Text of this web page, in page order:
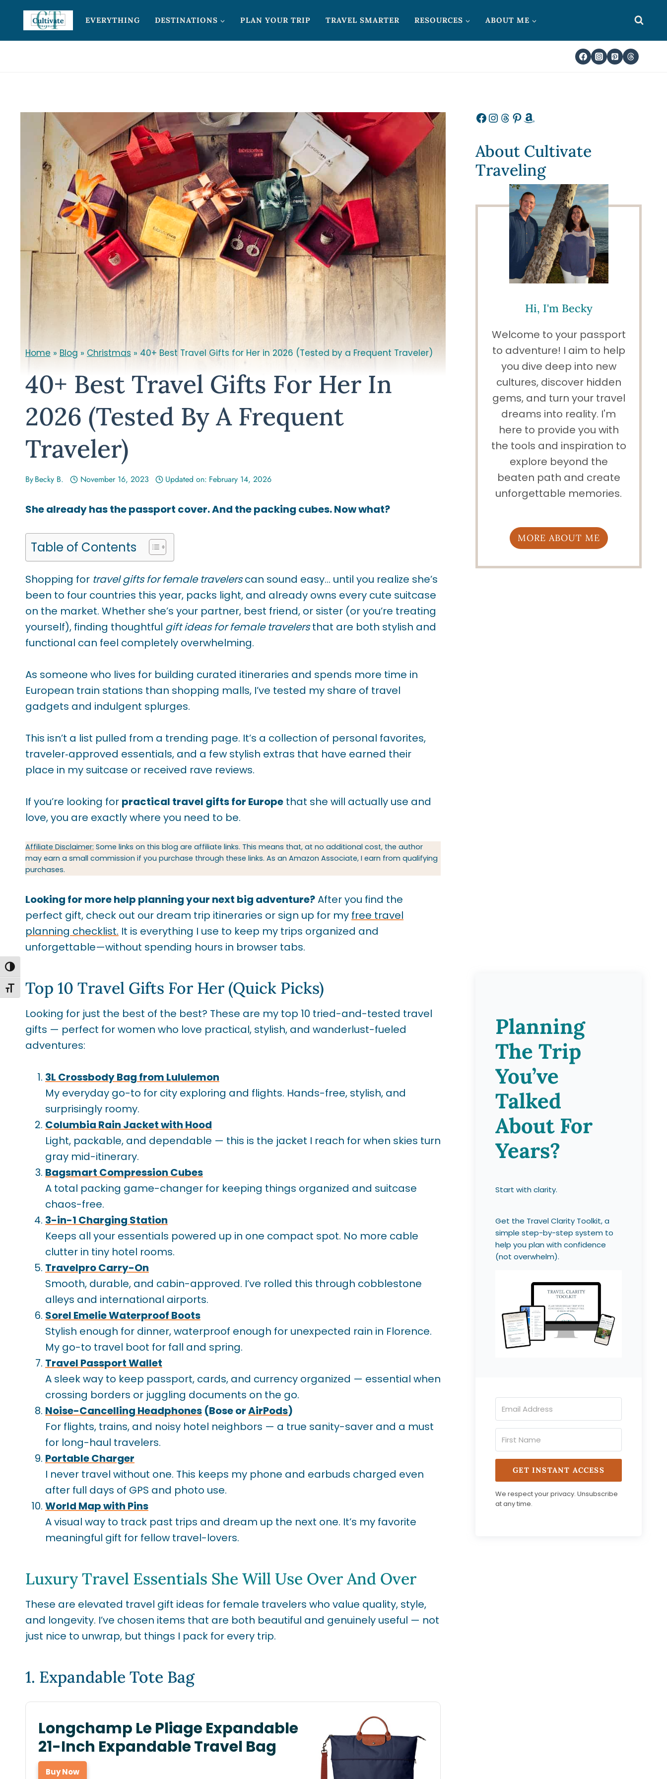
TOGGLE HIGH CONTRAST
TOGGLE FONT SIZE
content
EVERYTHING DESTINATIONS PLAN YOUR TRIP TRAVEL SMARTER RESOURCES ABOUT ME
Home » Blog » Christmas » 40+ Best Travel Gifts for Her in 2026 (Tested by a Frequent Traveler)
40+ Best Travel Gifts For Her In
2026 (Tested By A Frequent
Traveler)
ByBecky B. November 16, 2023 Updated on: February 14, 2026
She already has the passport cover. And the packing cubes. Now what?
Table of Contents
Shopping for travel gifts for female travelerscan sound easy… until you realize she’s
been to four countries this year, packs light, and already owns every cute suitcase
on the market. Whether she’s your partner, best friend, or sister (or you’re treating
yourself), finding thoughtful gift ideas for female travelersthat are both stylish and
functional can feel completely overwhelming.
As someone who lives for building curated itineraries and spends more time in
European train stations than shopping malls, I’ve tested my share of travel
gadgets and indulgent splurges.
This isn’t a list pulled from a trending page. It’s a collection of personal favorites,
traveler‑approved essentials, and a few stylish extras that have earned their
place in my suitcase or received rave reviews.
If you’re looking for practical travel gifts for Europe that she will actually use and
love, you are exactly where you need to be.
Affiliate Disclaimer: Some links on this blog are affiliate links. This means that, at no additional cost, the author
may earn a small commission if you purchase through these links. As an Amazon Associate, I earn from qualifying
purchases.
Looking for more help planning your next big adventure?After you find the
perfect gift, check out our dream trip itineraries or sign up for my free travel
planning checklist. It is everything I use to keep my trips organized and
unforgettable—without spending hours in browser tabs.
Top 10 Travel Gifts For Her (Quick Picks)
Looking for just the best of the best? These are my top 10 tried-and-tested travel
gifts — perfect for women who love practical, stylish, and wanderlust-fueled
adventures:
3L Crossbody Bag from Lululemon
My everyday go-to for city exploring and flights. Hands-free, stylish, and
surprisingly roomy.
Columbia Rain Jacket with Hood
Light, packable, and dependable — this is the jacket I reach for when skies turn
gray mid-itinerary.
Bagsmart Compression Cubes
A total packing game-changer for keeping things organized and suitcase
chaos-free.
3-in-1 Charging Station
Keeps all your essentials powered up in one compact spot. No more cable
clutter in tiny hotel rooms.
Travelpro Carry-On
Smooth, durable, and cabin-approved. I’ve rolled this through cobblestone
alleys and international airports.
Sorel Emelie Waterproof Boots
Stylish enough for dinner, waterproof enough for unexpected rain in Florence.
My go-to travel boot for fall and spring.
Travel Passport Wallet
A sleek way to keep passport, cards, and currency organized — essential when
crossing borders or juggling documents on the go.
Noise-Cancelling Headphones (Bose orAirPods)
For flights, trains, and noisy hotel neighbors — a true sanity-saver and a must
for long-haul travelers.
Portable Charger
I never travel without one. This keeps my phone and earbuds charged even
after full days of GPS and photo use.
World Map with Pins
A visual way to track past trips and dream up the next one. It’s my favorite
meaningful gift for fellow travel-lovers.
Luxury Travel Essentials She Will Use Over And Over
These are elevated travel gift ideas for female travelers who value quality, style,
and longevity. I’ve chosen items that are both beautiful and genuinely useful — not
just nice to unwrap, but things I pack for every trip.
1. Expandable Tote Bag
Longchamp Le Pliage Expandable
21-Inch Expandable Travel Bag
Buy Now
Facebook
Instagram
Threads
Pinterest
Amazon
About Cultivate
Traveling
Hi, I'm Becky
Welcome to your passport
to adventure! I aim to help
you dive deep into new
cultures, discover hidden
gems, and turn your travel
dreams into reality. I'm
here to provide you with
the tools and inspiration to
explore beyond the
beaten path and create
unforgettable memories.
MORE ABOUT ME
Planning
The Trip
You’ve
Talked
About For
Years?
Start with clarity.
Get the Travel Clarity Toolkit, a
simple step-by-step system to
help you plan with confidence
(not overwhelm).
GET INSTANT ACCESS
We respect your privacy. Unsubscribe
at any time.